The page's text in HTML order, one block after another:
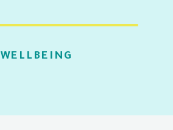
WELLBEING